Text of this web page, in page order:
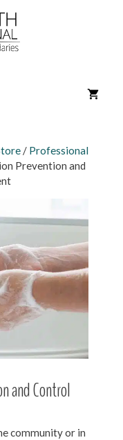
/ Professional
Prevention and
and Control
community or in